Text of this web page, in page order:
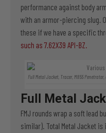
performance against body
with an armor-piercing slug.
these if we have a specific
such as 7.62X39 API-BZ.
Full Metal Jacket, Tracer, M855 Penetrator,
Full Metal
FMJ rounds wrap a soft lead
similar). Total Metal Jacket is